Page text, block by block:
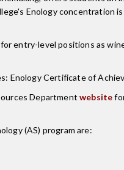
Enology
entry-level positions as
Enology Certificate of
Departmentwebsite
(AS) program are: